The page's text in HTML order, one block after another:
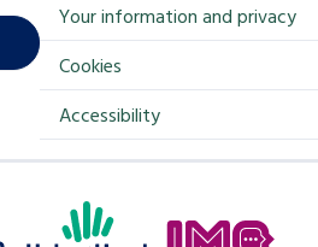
Your information and privacy
Cookies
Accessibility
England
Help at Hand
In My Opinion